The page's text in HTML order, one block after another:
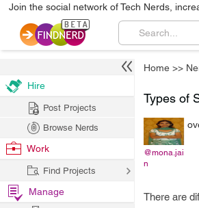
Join the social network of Tech Nerds,
Home >>
Types of
@mona.jai
n
There are
Hire
Post Projects
Browse Nerds
Work
Find Projects
Manage